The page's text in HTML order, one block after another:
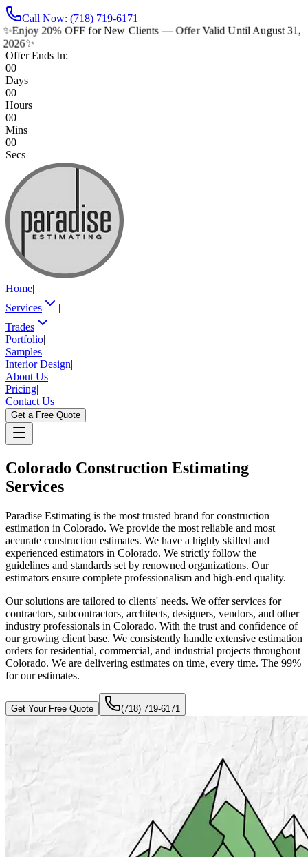
Call Now: (718) 719-6171
✨Enjoy 20% OFF for New Clients — Offer Valid Until August 31,
2026✨
Offer Ends In:
00
Days
00
Hours
00
Mins
00
Secs
Home|
Services
|
Trades
|
Portfolio|
Samples|
Interior Design|
About Us|
Pricing|
Contact Us
Get a Free Quote
Colorado Construction Estimating
Services
Paradise Estimating is the most trusted brand for construction
estimation in Colorado. We provide the most reliable and most
accurate construction estimates. We have a highly skilled and
experienced estimators in Colorado. We strictly follow the
guidelines and standards set by renowned organizations. Our
estimators ensure complete professionalism and high-end quality.
Our solutions are tailored to clients' needs. We offer services for
contractors, subcontractors, architects, designers, vendors, and other
industry professionals in Colorado. With the trust and confidence of
our growing client base. We consistently handle extensive estimation
orders for residential, commercial, and industrial projects throughout
Colorado. We are delivering estimates on time, every time. The 99%
for our estimates.
Get Your Free Quote (718) 719-6171